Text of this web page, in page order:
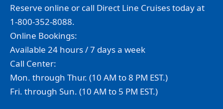
Reserve online or call Direct Line Cruises today at
1-800-352-8088.
Online Bookings:
Available 24 hours / 7 days a week
Call Center:
Mon. through Thur. (10 AM to 8 PM EST.)
Fri. through Sun. (10 AM to 5 PM EST.)